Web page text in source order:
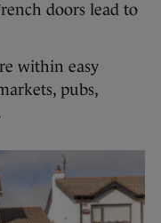
doors lead to
within easy
pubs,